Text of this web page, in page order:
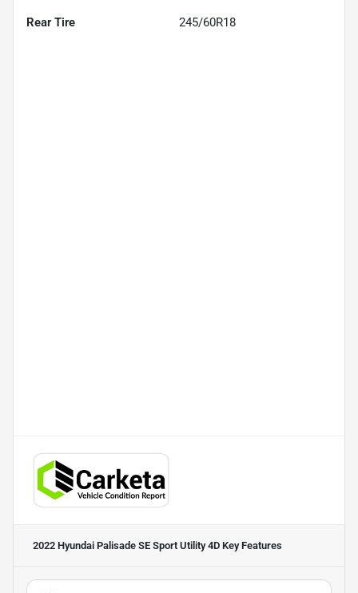
Rear Tire 245/60R18
2022 Hyundai Palisade SE Sport Utility 4D Key Features